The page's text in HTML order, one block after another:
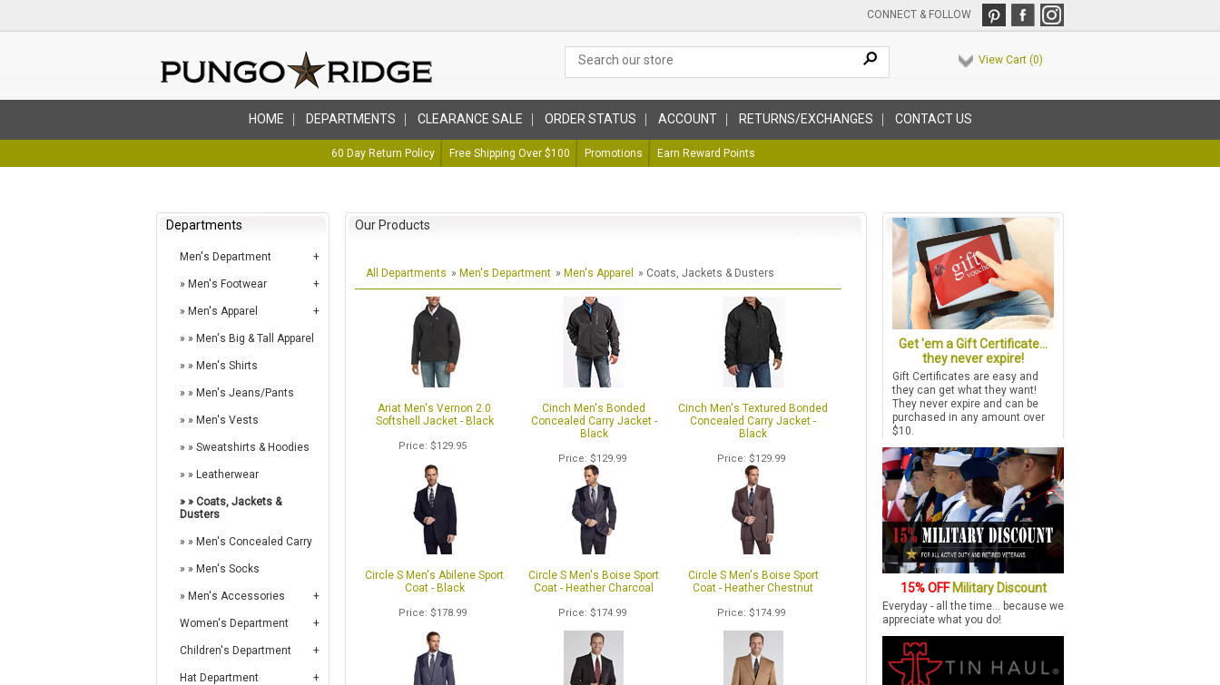
CONNECT & FOLLOW
View Cart (0)
HOME DEPARTMENTS CLEARANCE SALE ORDER STATUS ACCOUNT RETURNS/EXCHANGES CONTACT US
60 Day Return Policy Free Shipping Over $100 Promotions Earn Reward Points
Departments
Men's Department
Men's Footwear
Men's Apparel
Men's Big & Tall Apparel
Men's Shirts
Men's Jeans/Pants
Men's Vests
Sweatshirts & Hoodies
Leatherwear
Coats, Jackets &
Dusters
Men's Concealed Carry
Men's Socks
Men's Accessories
Women's Department
Children's Department
Hat Department
Our Products
All Departments » Men's Department » Men's Apparel » Coats, Jackets & Dusters
Ariat Men's Vernon 2.0
Softshell Jacket - Black
Price $129.95
Cinch Men's Bonded
Concealed Carry Jacket -
Black
Price $129.99
Cinch Men's Textured Bonded
Concealed Carry Jacket -
Black
Price $129.99
Circle S Men's Abilene Sport
Coat - Black
Price $178.99
Circle S Men's Boise Sport
Coat - Heather Charcoal
Price $174.99
Circle S Men's Boise Sport
Coat - Heather Chestnut
Price $174.99
Get 'em a Gift Certificate...
they never expire!
Gift Certificates are easy and
they can get what they want!
They never expire and can be
purchased in any amount over
$10.
15% OFFMilitary Discount
Everyday - all the time... because we
appreciate what you do!